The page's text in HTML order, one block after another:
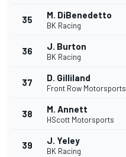
35 M. DiBenedetto
BK Racing
36 J. Burton
BK Racing
37 D. Gilliland
Front Row Motorsports
38 M. Annett
HScott Motorsports
39 J. Yeley
BK Racing